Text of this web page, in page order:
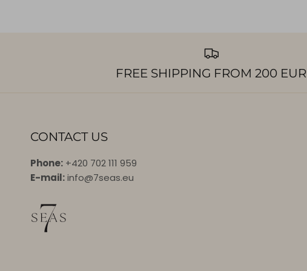
FREE SHIPPING FROM 200 EUR
CONTACT US
Phone: +420 702 111 959
E-mail:info@7seas.eu